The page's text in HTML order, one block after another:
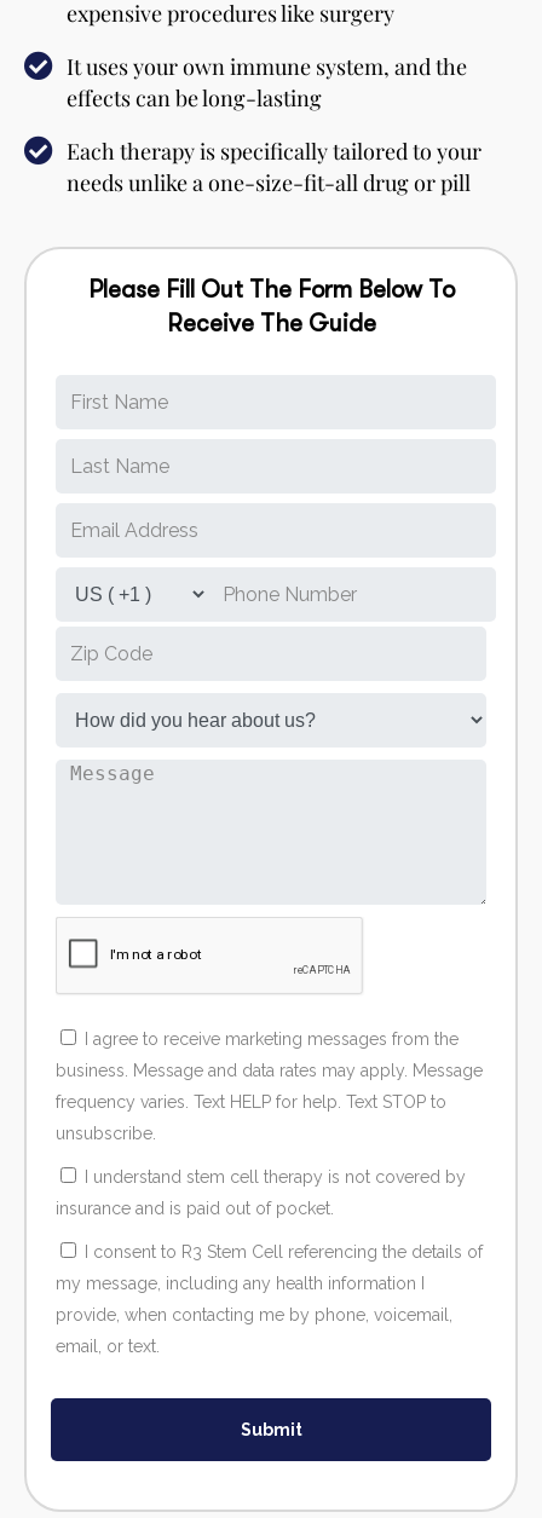
expensive procedures like surgery
It uses your own immune system, and the
effects can be long-lasting
Each therapy is specifically tailored to your
needs unlike a one-size-fit-all drug or pill
Please Fill Out The Form Below To
Receive The Guide
I agree to receive marketing messages from the
business. Message and data rates may apply. Message
frequency varies. Text HELP for help. Text STOP to
unsubscribe.
I understand stem cell therapy is not covered by
insurance and is paid out of pocket.
I consent to R3 Stem Cell referencing the details of
my message, including any health information I
provide, when contacting me by phone, voicemail,
email, or text.
Submit